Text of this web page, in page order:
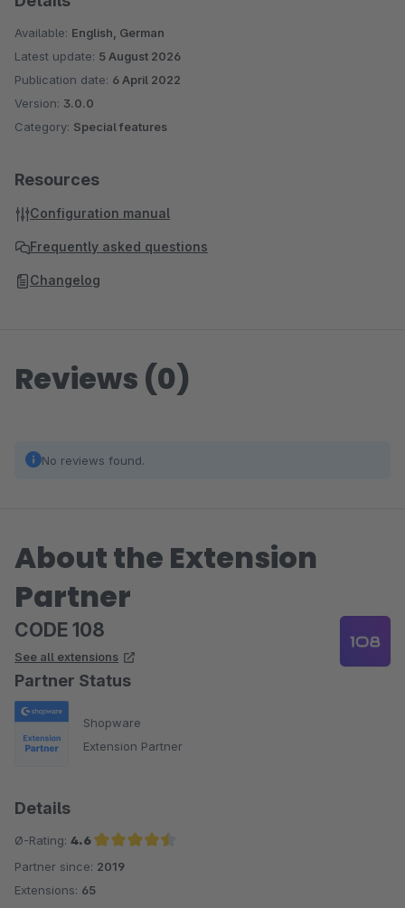
Available: English, German
Latest update: 5 August 2026
Publication date: 6 April 2022
Version: 3.0.0
Category: Special features
Resources
Configuration manual
Frequently asked questions
Changelog
Reviews (0)
No reviews found.
About the Extension
Partner
CODE 108
See all extensions
Partner Status
Shopware
Extension Partner
Details
Ø-Rating: 4.6
Average rating of 4.6 out of 5 stars
Partner since: 2019
Extensions: 65